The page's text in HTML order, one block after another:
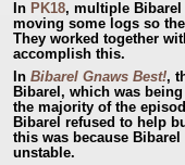
In PK18, multiple
moving some logs so
They worked together
accomplish this.
In Bibarel Gnaws Best!,
Bibarel, which was
the majority of the
Bibarel refused to help
this was because
unstable.